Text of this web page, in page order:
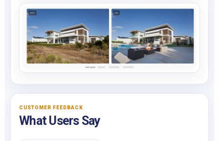
CUSTOMER FEEDBACK
What Users Say